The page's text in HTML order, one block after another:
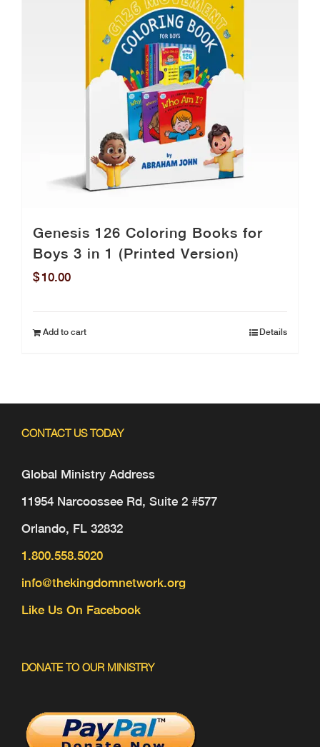
Genesis 126 Coloring Books for
Boys 3 in 1 (Printed Version)
$10.00
Add to cart Details
CONTACT US TODAY
Global Ministry Address
11954 Narcoossee Rd, Suite 2 #577
Orlando, FL 32832
1.800.558.5020
info@thekingdomnetwork.org
Like Us On Facebook
DONATE TO OUR MINISTRY